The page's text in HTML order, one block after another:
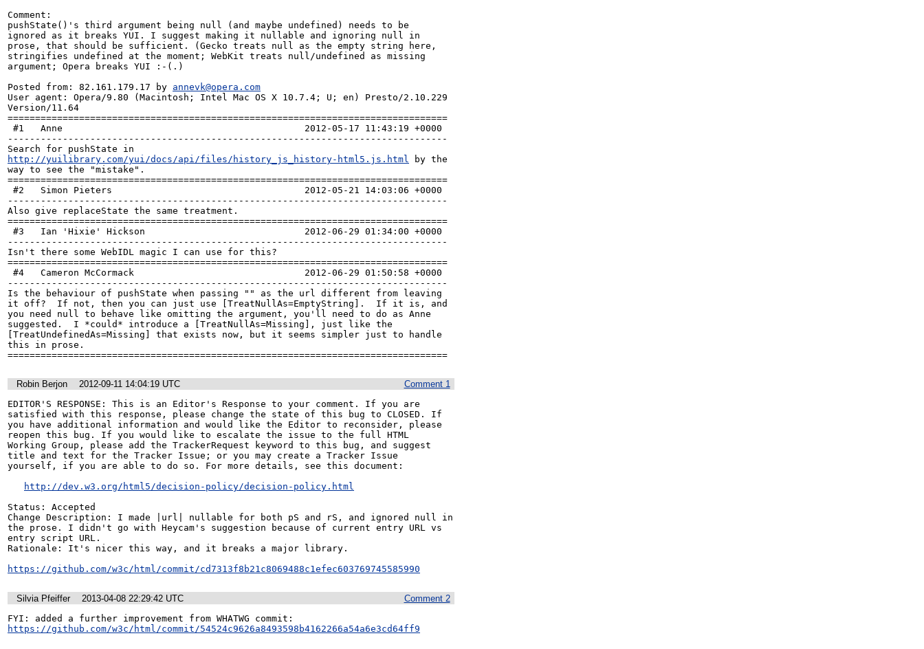
Comment:
pushState()'s third argument being null (and maybe undefined) needs to be
ignored as it breaks YUI. I suggest making it nullable and ignoring null in
prose, that should be sufficient. (Gecko treats null as the empty string here,
stringifies undefined at the moment; WebKit treats null/undefined as missing
argument; Opera breaks YUI :-(.)
Posted from: 82.161.179.17 by annevk@opera.com
User agent: Opera/9.80 (Macintosh; Intel Mac OS X 10.7.4; U; en) Presto/2.10.229
Version/11.64
================================================================================
--------------------------------------------------------------------------------
http://yuilibrary.com/yui/docs/api/files/history_js_history-html5.js.html
by the
way to see the "mistake".
================================================================================
--------------------------------------------------------------------------------
Also give replaceState the same treatment.
================================================================================
--------------------------------------------------------------------------------
Isn't there some WebIDL magic I can use for this?
================================================================================
--------------------------------------------------------------------------------
Is the behaviour of pushState when passing "" as the url different from leaving
it off?  If not, then you can just use [TreatNullAs=EmptyString].  If it is, and
you need null to behave like omitting the argument, you'll need to do as Anne
suggested.  I *could* introduce a [TreatNullAs=Missing], just like the
[TreatUndefinedAs=Missing] that exists now, but it seems simpler just to handle
this in prose.
================================================================================
Comment 1
Robin Berjon
2012-09-11 14:04:19 UTC
EDITOR'S RESPONSE: This is an Editor's Response to your comment. If you are
satisfied with this response, please change the state of this bug to CLOSED. If
you have additional information and would like the Editor to reconsider, please
reopen this bug. If you would like to escalate the issue to the full HTML
Working Group, please add the TrackerRequest keyword to this bug, and suggest
title and text for the Tracker Issue; or you may create a Tracker Issue
yourself, if you are able to do so. For more details, see this document:
http://dev.w3.org/html5/decision-policy/decision-policy.html
Status: Accepted
Change Description: I made |url| nullable for both pS and rS, and ignored null in
the prose. I didn't go with Heycam's suggestion because of current entry URL vs
entry script URL.
Rationale: It's nicer this way, and it breaks a major library.
https://github.com/w3c/html/commit/cd7313f8b21c8069488c1efec603769745585990
Comment 2
Silvia Pfeiffer
2013-04-08 22:29:42 UTC
https://github.com/w3c/html/commit/54524c9626a8493598b4162266a54a6e3cd64ff9